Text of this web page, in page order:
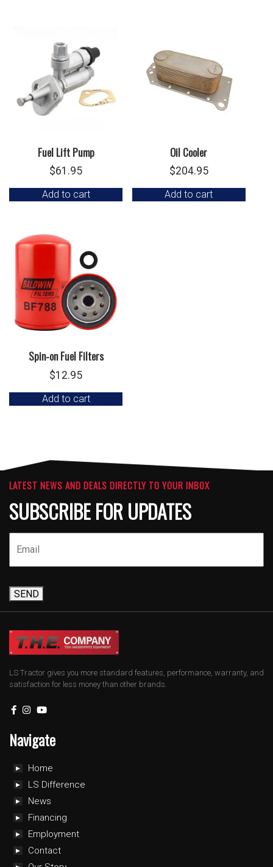
Fuel Lift Pump
$61.95
Add to cart
Oil Cooler
$204.95
Add to cart
Spin-on Fuel Filters
$12.95
Add to cart
LATEST NEWS AND DEALS DIRECTLY TO YOUR INBOX
SUBSCRIBE FOR UPDATES
SEND
LS Tractor gives you more standard features, performance, warranty, and
satisfaction for less money than other brands.
Navigate
Home
LS Difference
News
Financing
Employment
Contact